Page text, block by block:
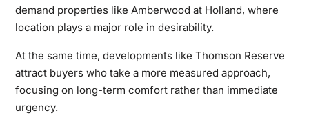
demand properties like Amberwood at Holland, where
location plays a major role in desirability.
At the same time, developments like Thomson Reserve
attract buyers who take a more measured approach,
focusing on long-term comfort rather than immediate
urgency.